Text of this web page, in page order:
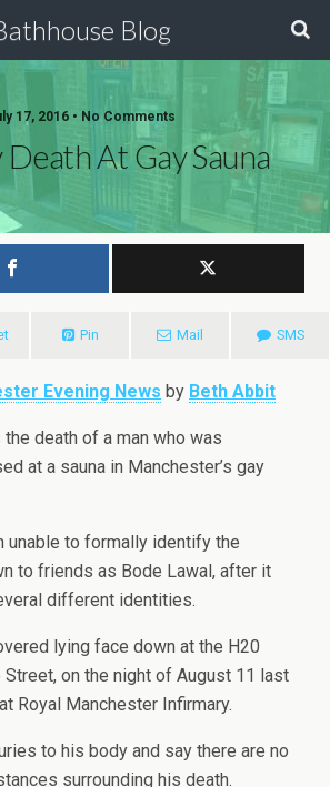
Blog
17, 2016 • No Comments
At Gay Sauna
Pin Mail SMS
Evening News by Beth Abbit
death of a man who was
at a sauna in Manchester’s gay
unable to formally identify the
to friends as Bode Lawal, after it
different identities.
lying face down at the H20
Street, on the night of August 11 last
Royal Manchester Infirmary.
to his body and say there are no
surrounding his death.